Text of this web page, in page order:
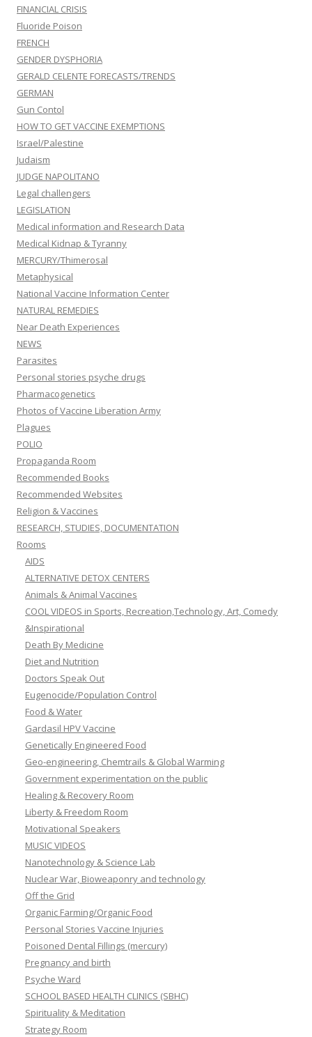
FINANCIAL CRISIS
Fluoride Poison
FRENCH
GENDER DYSPHORIA
GERALD CELENTE FORECASTS/TRENDS
GERMAN
Gun Contol
HOW TO GET VACCINE EXEMPTIONS
Israel/Palestine
Judaism
JUDGE NAPOLITANO
Legal challengers
LEGISLATION
Medical information and Research Data
Medical Kidnap & Tyranny
MERCURY/Thimerosal
Metaphysical
National Vaccine Information Center
NATURAL REMEDIES
Near Death Experiences
NEWS
Parasites
Personal stories psyche drugs
Pharmacogenetics
Photos of Vaccine Liberation Army
Plagues
POLIO
Propaganda Room
Recommended Books
Recommended Websites
Religion & Vaccines
RESEARCH, STUDIES, DOCUMENTATION
Rooms
AIDS
ALTERNATIVE DETOX CENTERS
Animals & Animal Vaccines
COOL VIDEOS in Sports, Recreation,Technology, Art, Comedy
&Inspirational
Death By Medicine
Diet and Nutrition
Doctors Speak Out
Eugenocide/Population Control
Food & Water
Gardasil HPV Vaccine
Genetically Engineered Food
Geo-engineering, Chemtrails & Global Warming
Government experimentation on the public
Healing & Recovery Room
Liberty & Freedom Room
Motivational Speakers
MUSIC VIDEOS
Nanotechnology & Science Lab
Nuclear War, Bioweaponry and technology
Off the Grid
Organic Farming/Organic Food
Personal Stories Vaccine Injuries
Poisoned Dental Fillings (mercury)
Pregnancy and birth
Psyche Ward
SCHOOL BASED HEALTH CLINICS (SBHC)
Spirituality & Meditation
Strategy Room